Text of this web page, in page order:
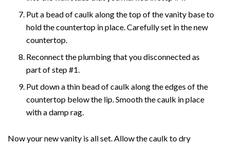
Put a bead of caulk along the top of the vanity base to
hold the countertop in place. Carefully set in the new
countertop.
Reconnect the plumbing that you disconnected as
part of step #1.
Put down a thin bead of caulk along the edges of the
countertop below the lip. Smooth the caulk in place
with a damp rag.
Now your new vanity is all set. Allow the caulk to dry